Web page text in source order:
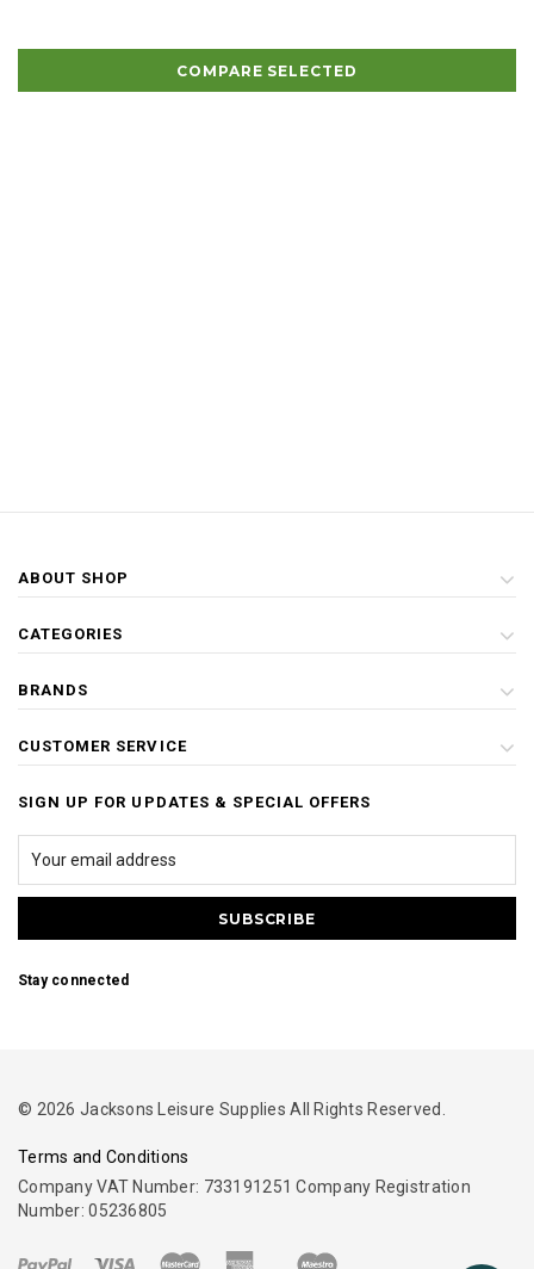
COMPARE SELECTED
ABOUT SHOP
CATEGORIES
BRANDS
CUSTOMER SERVICE
SIGN UP FOR UPDATES & SPECIAL OFFERS
Stay connected
© 2026 Jacksons Leisure Supplies All Rights Reserved.
Terms and Conditions
Company VAT Number: 733191251 Company Registration
Number: 05236805